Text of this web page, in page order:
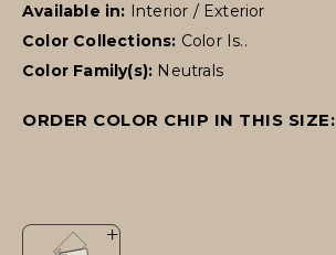
Available in: Interior / Exterior
Color Collections: Color Is..
Color Family(s): Neutrals
ORDER COLOR CHIP IN THIS SIZE: